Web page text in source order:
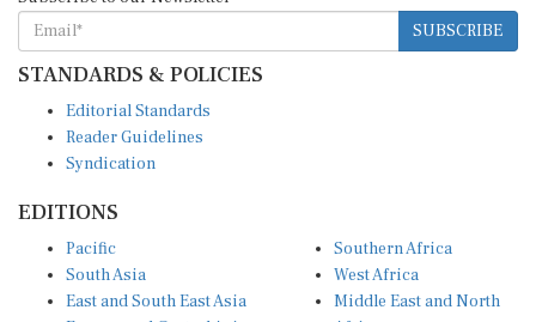
SUBSCRIBE
STANDARDS & POLICIES
Reader Guidelines
Syndication
South Asia
East and South East Asia
Europe and Central Asia
West Africa
Middle East and North
Africa